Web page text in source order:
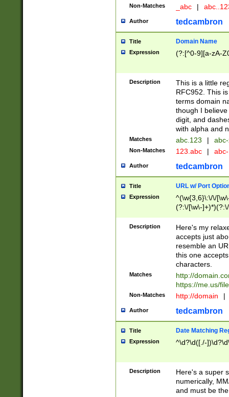
Non-Matches _abc |
Author tedcambron
Title Domain Name
Expression (?:[^0-9][a-zA-
Description
This is a little
RFC952. This
terms domain
though I
digit, and
with alpha and
Matches abc.123 |
Non-Matches 123.abc |
Author tedcambron
Title URL w/ Port
Expression
^(\w{3,6}\:\/\/
(?:\/[\w\-
[\w]+\=[\w\-]+)*)$
Description
Here's my
accepts just
resemble an
this one
characters.
Matches
http://
https://me.us/
Non-Matches http://domain |
Author tedcambron
Title Date Matching
Expression ^\d?\d([./-
Description
Here's a super
numerically,
and must be